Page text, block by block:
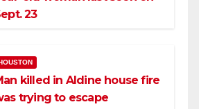
23
killed in Aldine house fire
trying to escape